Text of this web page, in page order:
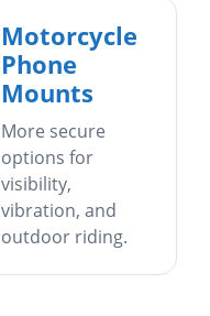
Motorcycle
Phone
Mounts
More secure
options for
visibility,
vibration, and
outdoor riding.